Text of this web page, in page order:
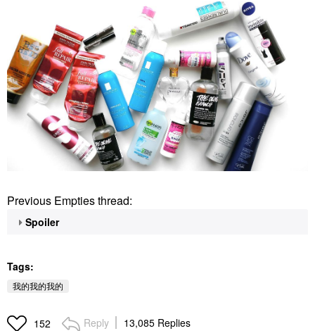
Previous Empties thread:
Spoiler
Tags:
我的我的我的
152 Reply 13,085 Replies